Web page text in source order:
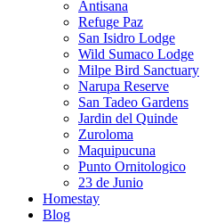
Antisana
Refuge Paz
San Isidro Lodge
Wild Sumaco Lodge
Milpe Bird Sanctuary
Narupa Reserve
San Tadeo Gardens
Jardin del Quinde
Zuroloma
Maquipucuna
Punto Ornitologico
23 de Junio
Homestay
Blog